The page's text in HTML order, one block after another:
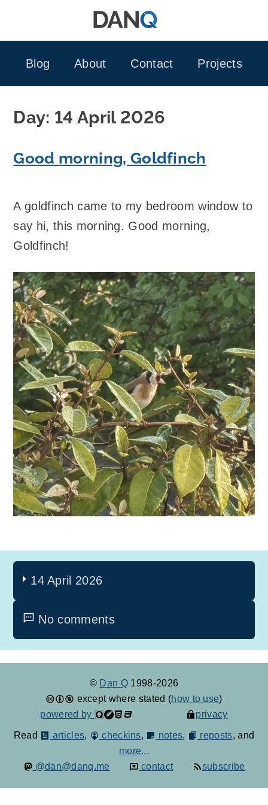
Blog
About Contact Projects
Day: 14 April 2026
Good morning, Goldfinch
A goldfinch came to my bedroom window to
say hi, this morning. Good morning,
Goldfinch!
14 April 2026
No comments
© Dan Q 1998-2026
except where stated (how to use)
powered by
privacy
Read articles, checkins, notes, reposts, and
more...
@dan@danq.me
contact subscribe